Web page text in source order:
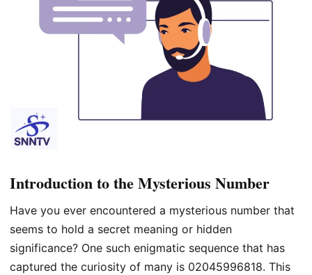
Introduction to the Mysterious Number
Have you ever encountered a mysterious number that
seems to hold a secret meaning or hidden
significance? One such enigmatic sequence that has
captured the curiosity of many is 02045996818. This